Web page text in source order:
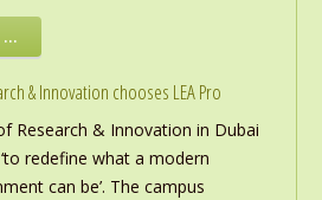
…
& Innovation chooses LEA Pro
Research & Innovation in Dubai
redefine what a modern
can be’. The campus